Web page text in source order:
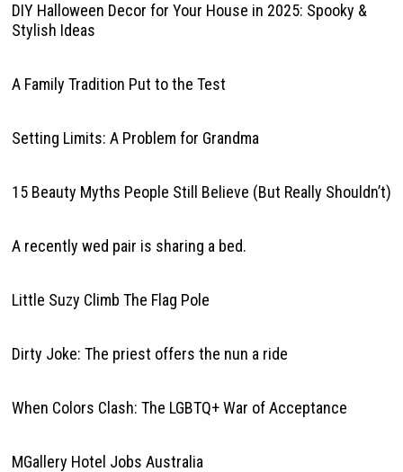
DIY Halloween Decor for Your House in 2025: Spooky &
Stylish Ideas
A Family Tradition Put to the Test
Setting Limits: A Problem for Grandma
15 Beauty Myths People Still Believe (But Really Shouldn’t)
A recently wed pair is sharing a bed.
Little Suzy Climb The Flag Pole
Dirty Joke: The priest offers the nun a ride
When Colors Clash: The LGBTQ+ War of Acceptance
MGallery Hotel Jobs Australia